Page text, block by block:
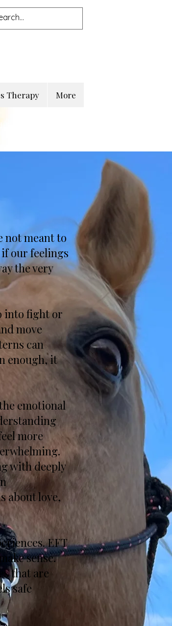
Therapy More
Psychotherapist
not meant to
our feelings
the very
into fight or
move
can
enough, it
emotional
more
with deeply
about love,
EFT
sense.
that are
safe